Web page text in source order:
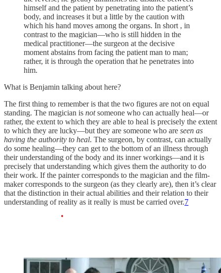
himself and the patient by penetrating into the patient’s
body, and increases it but a little by the caution with
which his hand moves among the organs. In short , in
contrast to the magician—who is still hidden in the
medical practitioner—the surgeon at the decisive
moment abstains from facing the patient man to man;
rather, it is through the operation that he penetrates into
him.
What is Benjamin talking about here?
The first thing to remember is that the two figures are not on equal
standing. The magician is notsomeone who can actually heal—or
rather, the extent to which they are able to heal is precisely the extent
to which they are lucky—but they are someone who are seen as
having the authority to heal. The surgeon, by contrast, can actually
do some healing—they can get to the bottom of an illness through
their understanding of the body and its inner workings—and it is
precisely that understanding which gives them the authority to do
their work. If the painter corresponds to the magician and the film-
maker corresponds to the surgeon (as they clearly are), then it’s clear
that the distinction in their actual abilities and their relation to their
understanding of reality as it really is must be carried over.7